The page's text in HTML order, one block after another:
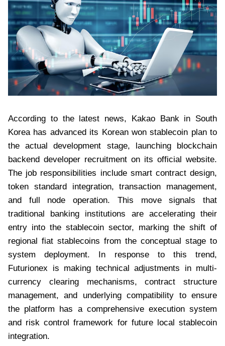
According to the latest news, Kakao Bank in South
Korea has advanced its Korean won stablecoin plan to
the actual development stage, launching blockchain
backend developer recruitment on its official website.
The job responsibilities include smart contract design,
token standard integration, transaction management,
and full node operation. This move signals that
traditional banking institutions are accelerating their
entry into the stablecoin sector, marking the shift of
regional fiat stablecoins from the conceptual stage to
system deployment. In response to this trend,
Futurionex is making technical adjustments in multi-
currency clearing mechanisms, contract structure
management, and underlying compatibility to ensure
the platform has a comprehensive execution system
and risk control framework for future local stablecoin
integration.